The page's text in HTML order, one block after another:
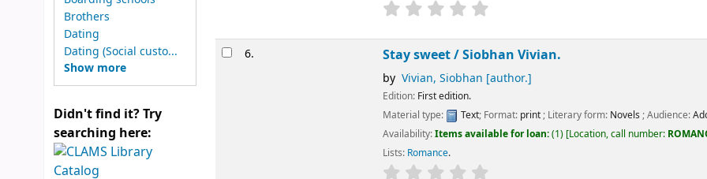
Brothers
Dating
Dating (Social custo...
Show more
Didn't find it? Try
searching here:
6. Siobhan Vivian.
Vivian, Siobhan[author.]
Text; Format:print; Literary form: Novels; Audience:Adolescent;
Items available for loan:(1) Location, call number:ROMANCE FIC/VIV .